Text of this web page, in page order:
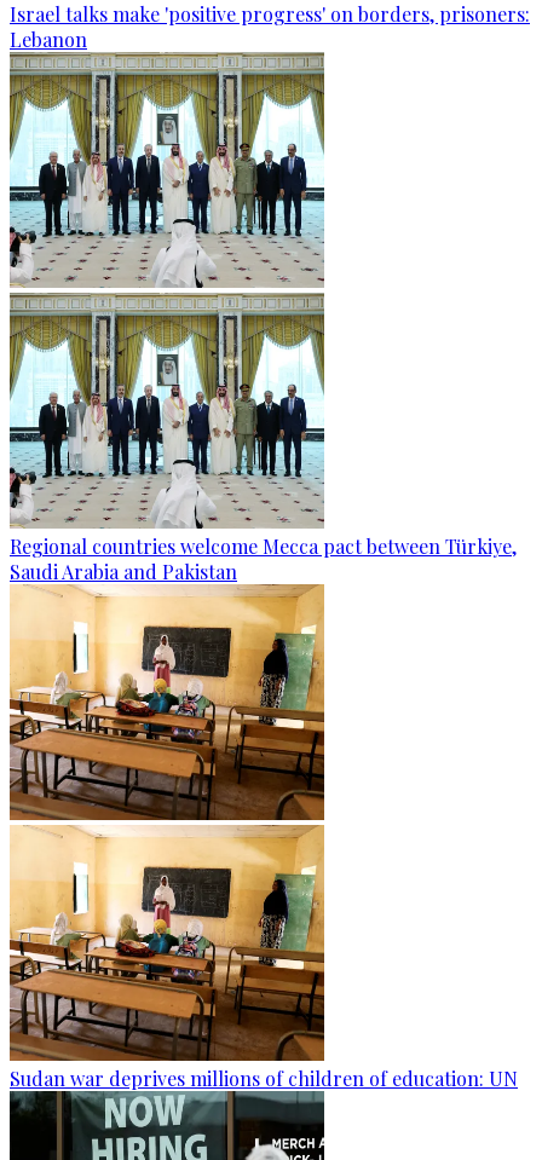
Israel talks make 'positive progress' on borders, prisoners:
Lebanon
Regional countries welcome Mecca pact between Türkiye,
Saudi Arabia and Pakistan
Sudan war deprives millions of children of education: UN